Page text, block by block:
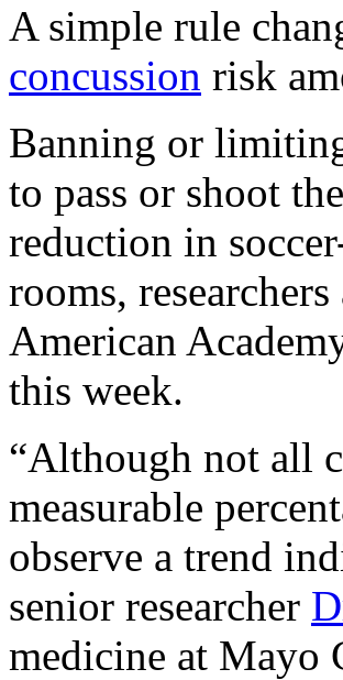
A simple rule
concussion risk
Banning or
to pass or shoot
reduction in
rooms,
American
this week.
“Although not all
measurable
observe a trend
senior researcher
medicine at Mayo